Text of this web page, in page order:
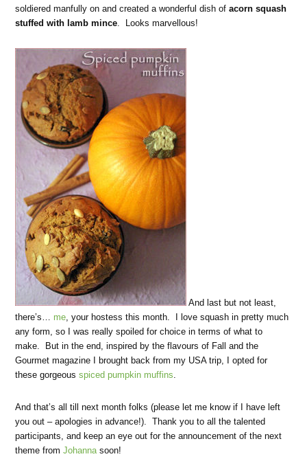
soldiered manfully on and created a wonderful dish ofacorn squash
stuffed with lamb mince. Looks marvellous!
And last but not least,
there’s… me, your hostess this month. I love squash in pretty much
any form, so I was really spoiled for choice in terms of what to
make. But in the end, inspired by the flavours of Fall and the
Gourmet magazine I brought back from my USA trip, I opted for
these gorgeousspiced pumpkin muffins.
And that’s all till next month folks (please let me know if I have left
you out – apologies in advance!). Thank you to all the talented
participants, and keep an eye out for the announcement of the next
theme fromJohannasoon!